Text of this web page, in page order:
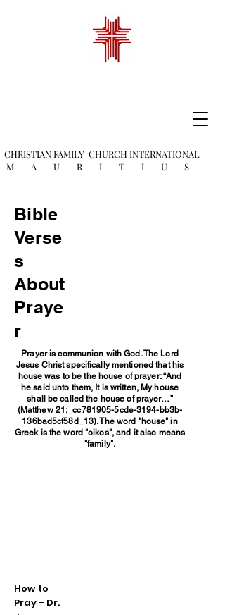
CHRISTIAN FAMILY CHURCH INTERNATIONAL
M A U R I T I U S
Bible
Verse
s
About
Praye
r
Prayer is communion with God. The Lord
Jesus Christ specifically mentioned that his
house was to be the house of prayer: “And
he said unto them, It is written, My house
shall be called the house of prayer…”
(Matthew 21:_cc781905-5cde-3194-bb3b-
136bad5cf58d_13). The word "house" in
Greek is the word "oikos", and it also means
"family".
How to
Pray - Dr.